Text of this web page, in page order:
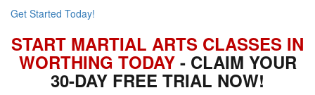
Get Started Today!
START MARTIAL ARTS CLASSES IN
WORTHING TODAY - CLAIM YOUR
30-DAY FREE TRIAL NOW!